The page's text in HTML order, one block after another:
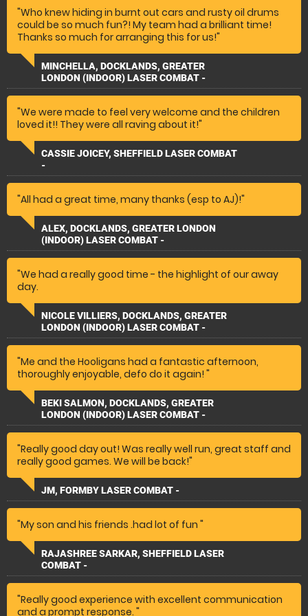
"Who knew hiding in burnt out cars and rusty oil drums
could be so much fun?! My team had a brilliant time!
Thanks so much for arranging this for us!"
MINCHELLA, DOCKLANDS, GREATER
LONDON (INDOOR) LASER COMBAT -
"We were made to feel very welcome and the children
loved it!! They were all raving about it!"
CASSIE JOICEY, SHEFFIELD LASER COMBAT
-
"All had a great time, many thanks (esp to AJ)!"
ALEX, DOCKLANDS, GREATER LONDON
(INDOOR) LASER COMBAT -
"We had a really good time - the highlight of our away
day.
NICOLE VILLIERS, DOCKLANDS, GREATER
LONDON (INDOOR) LASER COMBAT -
"Me and the Hooligans had a fantastic afternoon,
thoroughly enjoyable, defo do it again! "
BEKI SALMON, DOCKLANDS, GREATER
LONDON (INDOOR) LASER COMBAT -
"Really good day out! Was really well run, great staff and
really good games. We will be back!"
JM, FORMBY LASER COMBAT -
"My son and his friends .had lot of fun "
RAJASHREE SARKAR, SHEFFIELD LASER
COMBAT -
"Really good experience with excellent communication
and a prompt response. "